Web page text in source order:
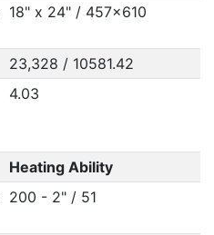
18" x 24" / 457x610
23,328 / 10581.42
4.03
Heating Ability
200 - 2" / 51